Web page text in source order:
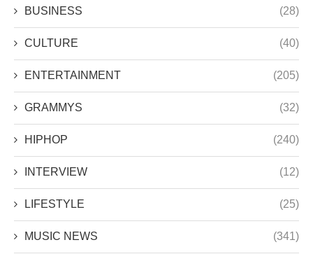
BUSINESS (28)
CULTURE (40)
ENTERTAINMENT (205)
GRAMMYS (32)
HIPHOP (240)
INTERVIEW (12)
LIFESTYLE (25)
MUSIC NEWS (341)